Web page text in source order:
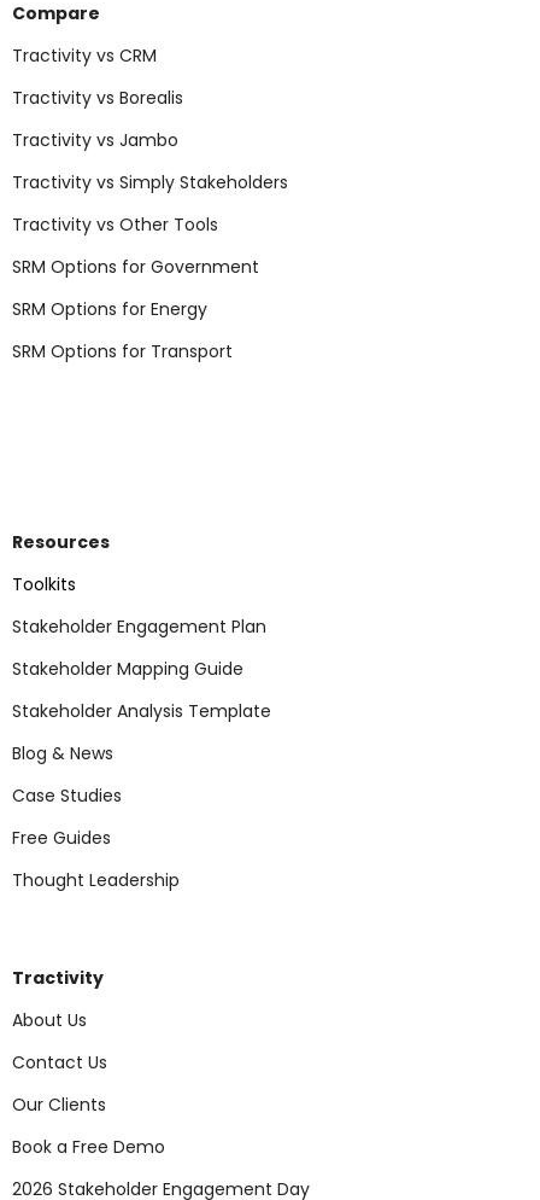
Compare
Tractivity vs CRM
Tractivity vs Borealis
Tractivity vs Jambo
Tractivity vs Simply Stakeholders
Tractivity vs Other Tools
SRM Options for Government
SRM Options for Energy
SRM Options for Transport
Resources
Toolkits
Stakeholder Engagement Plan
Stakeholder Mapping Guide
Stakeholder Analysis Template
Blog & News
Case Studies
Free Guides
Thought Leadership
Tractivity
About Us
Contact Us
Our Clients
Book a Free Demo
2026 Stakeholder Engagement Day